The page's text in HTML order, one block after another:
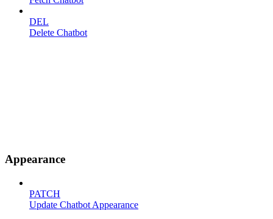
DEL
Delete Chatbot
Appearance
PATCH
Update Chatbot Appearance